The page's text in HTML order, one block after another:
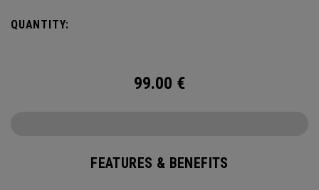
QUANTITY:
99.00 €
FEATURES & BENEFITS